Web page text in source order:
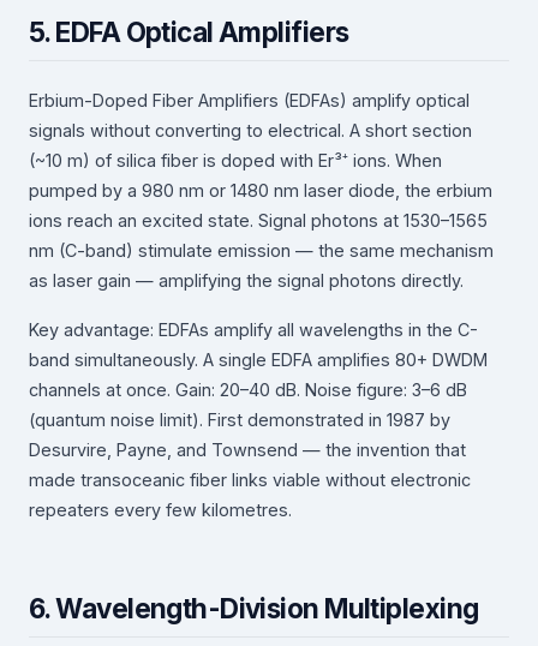
5. EDFA Optical Amplifiers
Erbium-Doped Fiber Amplifiers (EDFAs) amplify optical
signals without converting to electrical. A short section
(~10 m) of silica fiber is doped with Er³⁺ ions. When
pumped by a 980 nm or 1480 nm laser diode, the erbium
ions reach an excited state. Signal photons at 1530–1565
nm (C-band) stimulate emission — the same mechanism
as laser gain — amplifying the signal photons directly.
Key advantage: EDFAs amplify all wavelengths in the C-
band simultaneously. A single EDFA amplifies 80+ DWDM
channels at once. Gain: 20–40 dB. Noise figure: 3–6 dB
(quantum noise limit). First demonstrated in 1987 by
Desurvire, Payne, and Townsend — the invention that
made transoceanic fiber links viable without electronic
repeaters every few kilometres.
6. Wavelength-Division Multiplexing